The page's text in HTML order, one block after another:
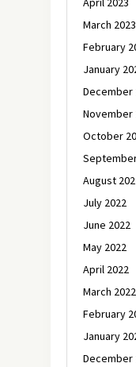
March 2023
February
January
December
November
October
August
July 2022
June 2022
May 2022
April 2022
March 2022
February
January
December